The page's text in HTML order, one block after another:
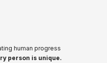
human progress
person is unique.